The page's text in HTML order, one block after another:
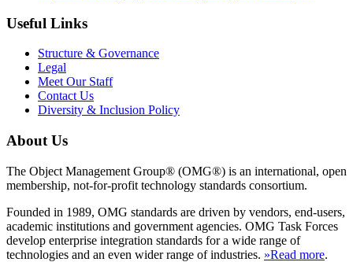
Useful Links
Structure & Governance
Legal
Meet Our Staff
Contact Us
Diversity & Inclusion Policy
About Us
The Object Management Group® (OMG®) is an international, open
membership, not-for-profit technology standards consortium.
Founded in 1989, OMG standards are driven by vendors, end-users,
academic institutions and government agencies. OMG Task Forces
develop enterprise integration standards for a wide range of
technologies and an even wider range of industries. »Read more.